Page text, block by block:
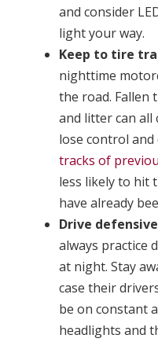
and consider
light your way.
Keep to tire
nighttime
the road. Fallen
and litter can all
lose control and
tracks of
less likely to hit
have already
Drive
always practice
at night. Stay
case their
be on constant
headlights and